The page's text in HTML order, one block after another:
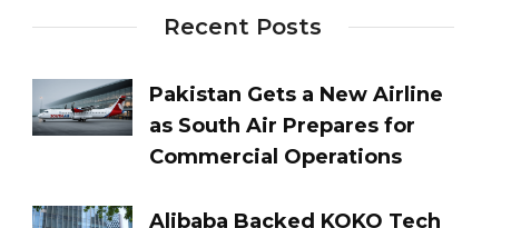
Recent Posts
Pakistan Gets a New Airline
as South Air Prepares for
Commercial Operations
Alibaba Backed KOKO Tech